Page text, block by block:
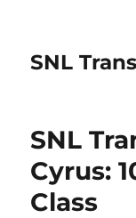
SNL
SNL
Cyrus:
Class